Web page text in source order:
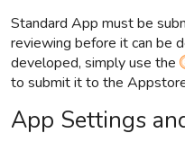
Standard App must be
reviewing before it can be
developed, simply use the
to submit it to the
App Settings